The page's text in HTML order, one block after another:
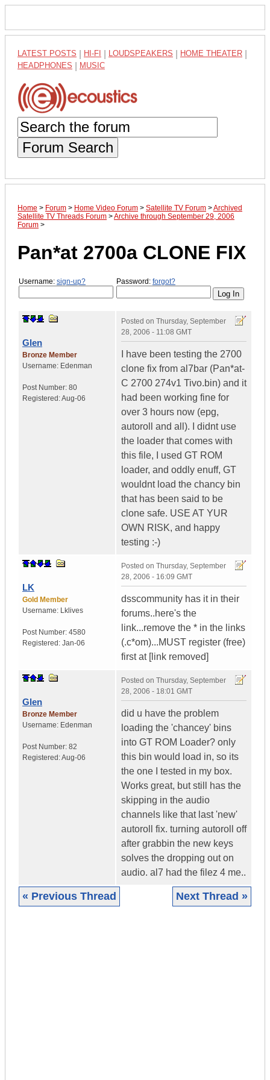
LATEST POSTS HI-FI LOUDSPEAKERS HOME THEATER
HEADPHONES MUSIC
Forum Search
Home > Forum > Home Video Forum > Satellite TV Forum >Archived
Satellite TV Threads Forum >Archive through September 29, 2006
Forum >
Pan*at 2700a CLONE FIX
Username: sign-up? Password: forgot?
Glen
Bronze Member
Username: Edenman
Post Number: 80
Registered:Aug-06
Posted on Thursday, September
28, 2006 - 11:08 GMT
I have been testing the 2700
clone fix from al7bar (Pan*at-
C 2700 274v1 Tivo.bin) and it
had been working fine for
over 3 hours now (epg,
autoroll and all). I didnt use
the loader that comes with
this file, I used GT ROM
loader, and oddly enuff, GT
wouldnt load the chancy bin
that has been said to be
clone safe. USE AT YUR
OWN RISK, and happy
testing :-)
LK
Gold Member
Username: Lklives
Post Number: 4580
Registered: Jan-06
Posted on Thursday, September
28, 2006 - 16:09 GMT
dsscommunity has it in their
forums..here's the
link...remove the * in the links
(.c*om)...MUST register (free)
first at [link removed]
Glen
Bronze Member
Username: Edenman
Post Number: 82
Registered:Aug-06
Posted on Thursday, September
28, 2006 - 18:01 GMT
did u have the problem
loading the 'chancey' bins
into GT ROM Loader? only
this bin would load in, so its
the one I tested in my box.
Works great, but still has the
skipping in the audio
channels like that last 'new'
autoroll fix. turning autoroll off
after grabbin the new keys
solves the dropping out on
audio. al7 had the filez 4 me..
« Previous Thread Next Thread »